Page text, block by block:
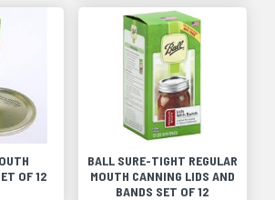
OF 12
BALL SURE-TIGHT REGULAR
MOUTH CANNING LIDS AND
BANDS SET OF 12